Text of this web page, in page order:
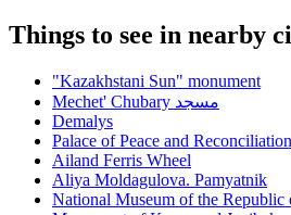
Things to see in nearby
"Kazakhstani Sun" monument
Mechet' Chubary مسجد
Demalys
Palace of Peace and Reconciliation
Ailand Ferris Wheel
Aliya Moldagulova. Pamyatnik
National Museum of the Republic